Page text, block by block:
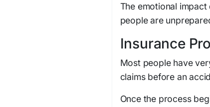
The emotional
people are
Insurance
Most people have
claims before an
Once the process